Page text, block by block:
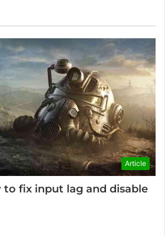
Article
to fix input lag and disable